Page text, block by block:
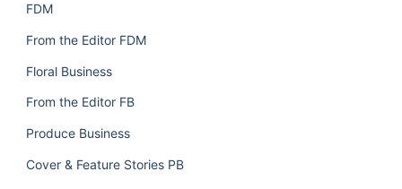
FDM
From the Editor FDM
Floral Business
From the Editor FB
Produce Business
Cover & Feature Stories PB